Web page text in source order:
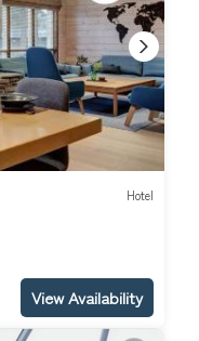
Hotel
View Availability